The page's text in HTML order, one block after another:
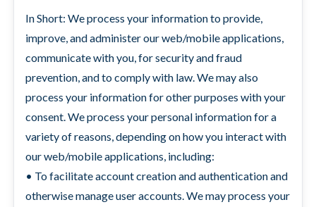
In Short: We process your information to provide,
improve, and administer our web/mobile applications,
communicate with you, for security and fraud
prevention, and to comply with law. We may also
process your information for other purposes with your
consent. We process your personal information for a
variety of reasons, depending on how you interact with
our web/mobile applications, including:
• To facilitate account creation and authentication and
otherwise manage user accounts. We may process your